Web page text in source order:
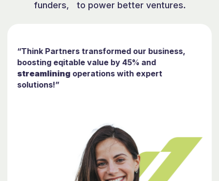
funders, to power better ventures.
“Think Partners transformed our business,
boosting eqitable value by 45% and
streamlining operations with expert
solutions!”